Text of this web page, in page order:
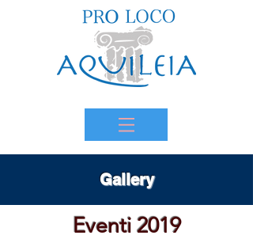
Gallery
Eventi 2019